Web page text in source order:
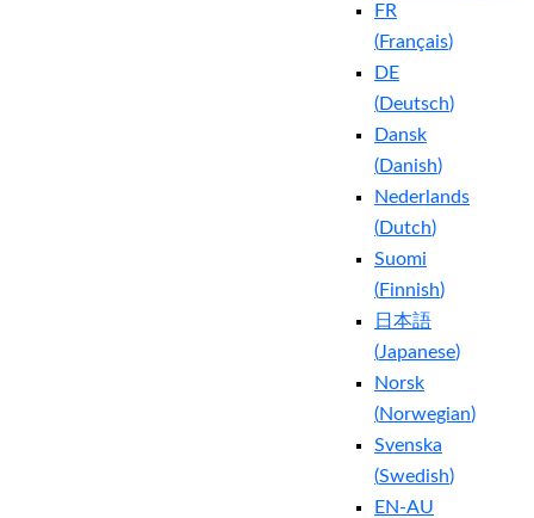
FR
(Français)
DE
(Deutsch)
Dansk
(Danish)
Nederlands
(Dutch)
Suomi
(Finnish)
日本語
(Japanese)
Norsk
(Norwegian)
Svenska
(Swedish)
EN-AU